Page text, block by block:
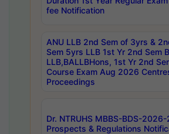
fee Notification
ANU LLB 2nd Sem of 3yrs &
Sem 5yrs LLB 1st Yr 2nd Sem
LLB,BALLBHons, 1st Yr 2nd
Course Exam Aug 2026
Proceedings
Dr. NTRUHS MBBS-BDS-
Prospects & Regulations